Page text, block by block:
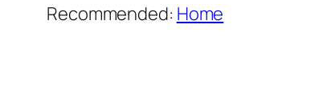
Recommended: Home